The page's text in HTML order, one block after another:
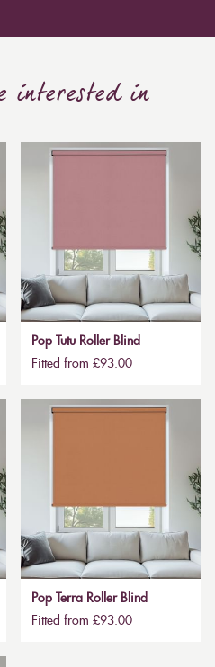
interested in
Pop Tutu Roller Blind
Fitted from £93.00
Pop Terra Roller Blind
Fitted from £93.00